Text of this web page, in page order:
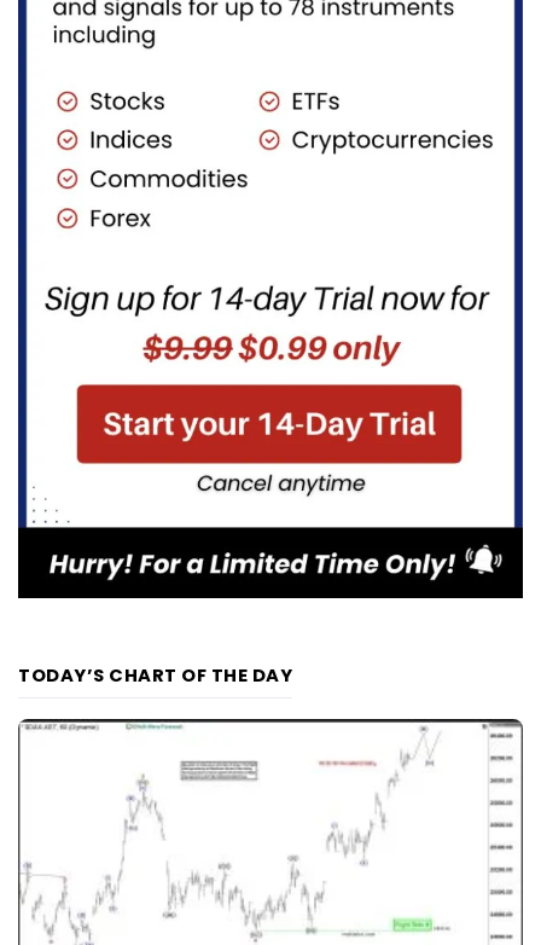
TODAY’S CHART OF THE DAY